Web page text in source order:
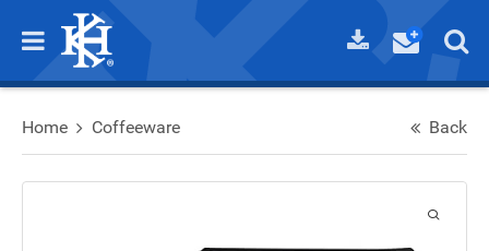
Home Coffeeware Back